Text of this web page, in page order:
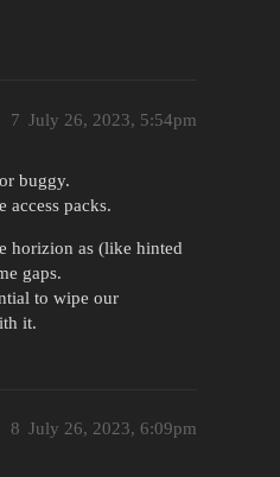
July 26, 2023, 5:54pm
7
buggy.
access packs.
horizion as (like hinted
gaps.
to wipe our
it.
July 26, 2023, 6:09pm
8